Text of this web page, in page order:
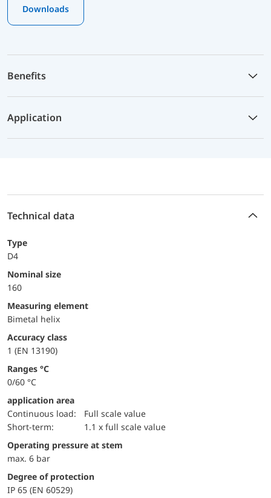
Downloads
Benefits
Application
Technical data
Type
D4
Nominal size
160
measuring element
Bimetal helix
accuracy class
1 (EN 13190)
ranges °C
0/60 °C
application area
continuous load:
Full scale value
short-term:
1.1 x full scale value
operating pressure at stem
max. 6 bar
Degree of protection
IP 65 (EN 60529)